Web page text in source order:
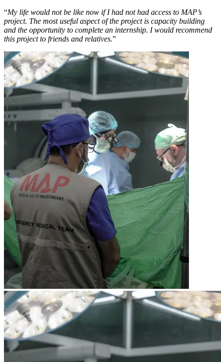
“My life would not be like now if I had not had access to MAP’s
project. The most useful aspect of the project is capacity building
and the opportunity to complete an internship. I would recommend
this project to friends and relatives.”